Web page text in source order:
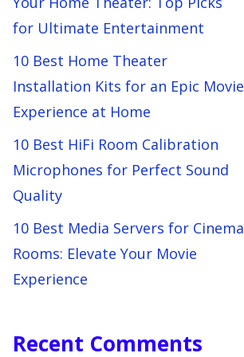
for Ultimate Entertainment
10 Best Home Theater
Installation Kits for an Epic Movie
Experience at Home
10 Best HiFi Room Calibration
Microphones for Perfect Sound
Quality
10 Best Media Servers for Cinema
Rooms: Elevate Your Movie
Experience
Recent Comments